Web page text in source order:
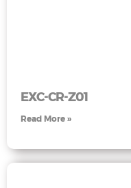
EXC-CR-Z01
Read More »